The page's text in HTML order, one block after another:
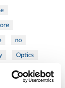
no
Optics
perch